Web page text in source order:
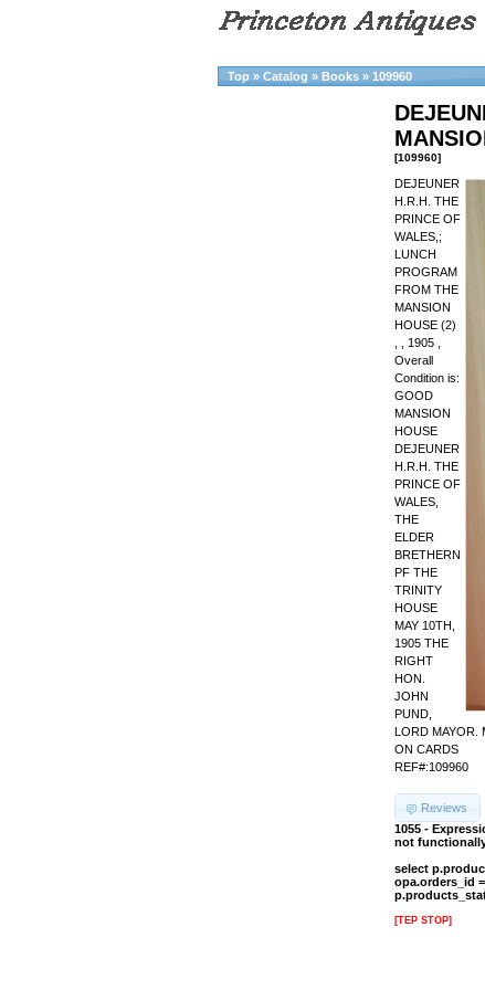
Top » Catalog » Books » 109960
[109960]
DEJEUNER
H.R.H. THE
PRINCE OF
WALES,;
LUNCH
PROGRAM
FROM THE
MANSION
HOUSE (2)
, , 1905 ,
Overall
Condition is:
GOOD
MANSION
HOUSE
DEJEUNER
H.R.H. THE
PRINCE OF
WALES,
THE
ELDER
BRETHERN
PF THE
TRINITY
HOUSE
MAY 10TH,
1905 THE
RIGHT
HON.
JOHN
PUND,
LORD
ON CARDS
REF#:109960
Reviews
1055 -
not
select
opa.orders_id
[TEP STOP]